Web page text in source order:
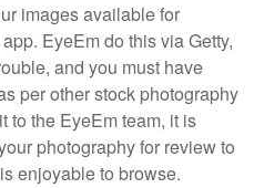
images available for
EyeEm do this via Getty,
and you must have
per other stock photography
to the EyeEm team, it is
photography for review to
enjoyable to browse.